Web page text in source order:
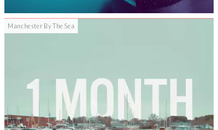
Manchester By The Sea